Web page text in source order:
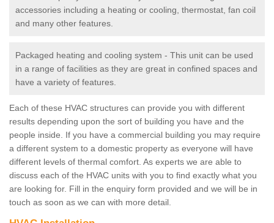
accessories including a heating or cooling, thermostat, fan coil
and many other features.
Packaged heating and cooling system - This unit can be used
in a range of facilities as they are great in confined spaces and
have a variety of features.
Each of these HVAC structures can provide you with different
results depending upon the sort of building you have and the
people inside. If you have a commercial building you may require
a different system to a domestic property as everyone will have
different levels of thermal comfort. As experts we are able to
discuss each of the HVAC units with you to find exactly what you
are looking for. Fill in the enquiry form provided and we will be in
touch as soon as we can with more detail.